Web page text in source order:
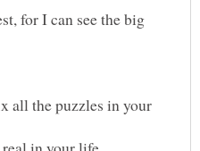
for I can see the big
all the puzzles in your